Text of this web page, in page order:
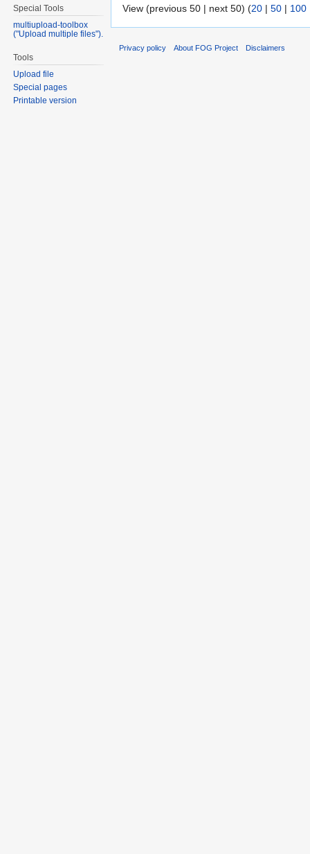
View (previous 50 | next 50) (20 | 50 | 100
Special Tools
multiupload-toolbox
("Upload multiple files").
Tools
Upload file
Special pages
Printable version
Privacy policy About FOG Project Disclaimers